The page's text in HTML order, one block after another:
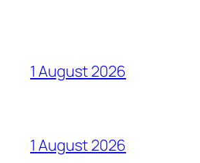
1 August 2026
1 August 2026